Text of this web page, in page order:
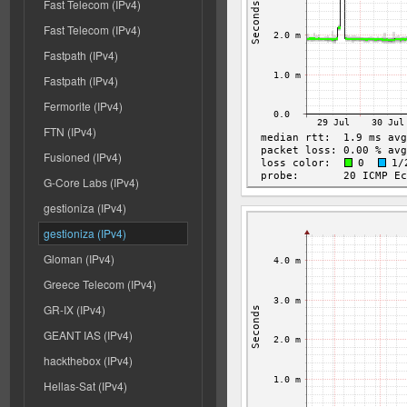
Fast Telecom (IPv4)
Fast Telecom (IPv4)
Fastpath (IPv4)
Fastpath (IPv4)
Fermorite (IPv4)
FTN (IPv4)
Fusioned (IPv4)
G-Core Labs (IPv4)
gestioniza (IPv4)
gestioniza (IPv4)
Gloman (IPv4)
Greece Telecom (IPv4)
GR-IX (IPv4)
GEANT IAS (IPv4)
hackthebox (IPv4)
Hellas-Sat (IPv4)